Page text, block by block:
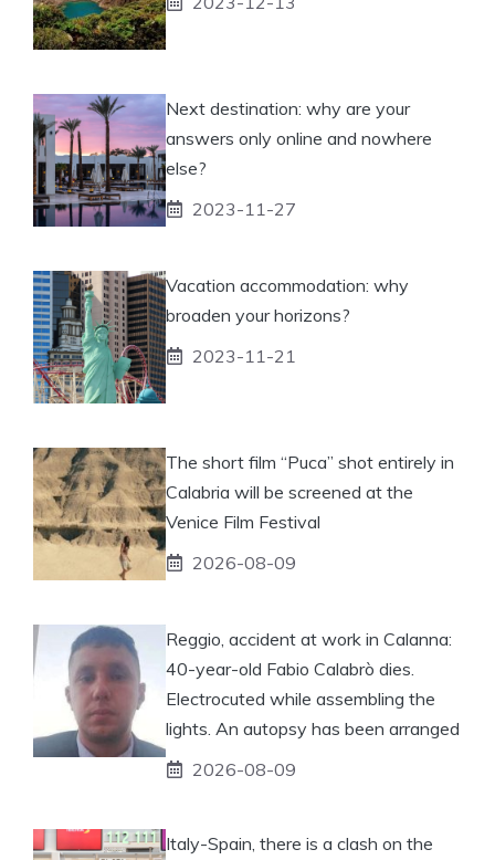
Next destination: why are your
answers only online and nowhere
else?
2023-11-27
Vacation accommodation: why
broaden your horizons?
2023-11-21
The short film “Puca” shot entirely in
Calabria will be screened at the
Venice Film Festival
2026-08-09
Reggio, accident at work in Calanna:
40-year-old Fabio Calabrò dies.
Electrocuted while assembling the
lights. An autopsy has been arranged
2026-08-09
Italy-Spain, there is a clash on the